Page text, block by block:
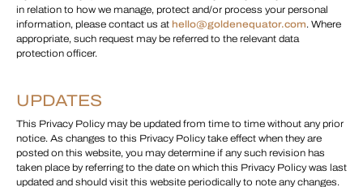
in relation to how we manage, protect and/or process your personal
information, please contact us at hello@goldenequator.com. Where
appropriate, such request may be referred to the relevant data
protection officer.
UPDATES
This Privacy Policy may be updated from time to time without any prior
notice. As changes to this Privacy Policy take effect when they are
posted on this website, you may determine if any such revision has
taken place by referring to the date on which this Privacy Policy was last
updated and should visit this website periodically to note any changes.